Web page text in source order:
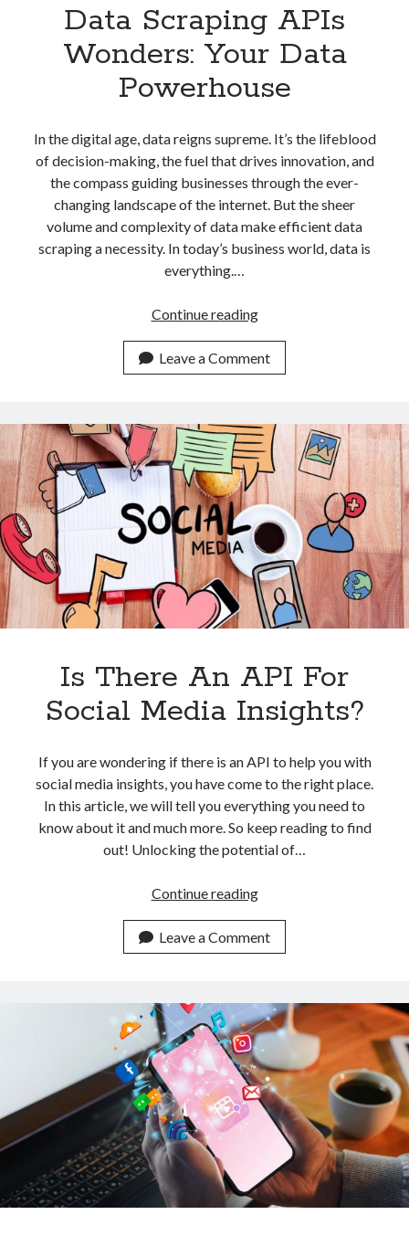
Data Scraping APIs
Wonders: Your Data
Powerhouse
In the digital age, data reigns supreme. It’s the lifeblood
of decision-making, the fuel that drives innovation, and
the compass guiding businesses through the ever-
changing landscape of the internet. But the sheer
volume and complexity of data make efficient data
scraping a necessity. In today’s business world, data is
everything.…
Continue readingData
APIs
Wonders:
Data
Powerhouse
Leave a Comment
Is There An API For
Social Media Insights?
If you are wondering if there is an API to help you with
social media insights, you have come to the right place.
In this article, we will tell you everything you need to
know about it and much more. So keep reading to find
out! Unlocking the potential of…
Continue readingIs
An
API
Social
Media
Insights?
Leave a Comment